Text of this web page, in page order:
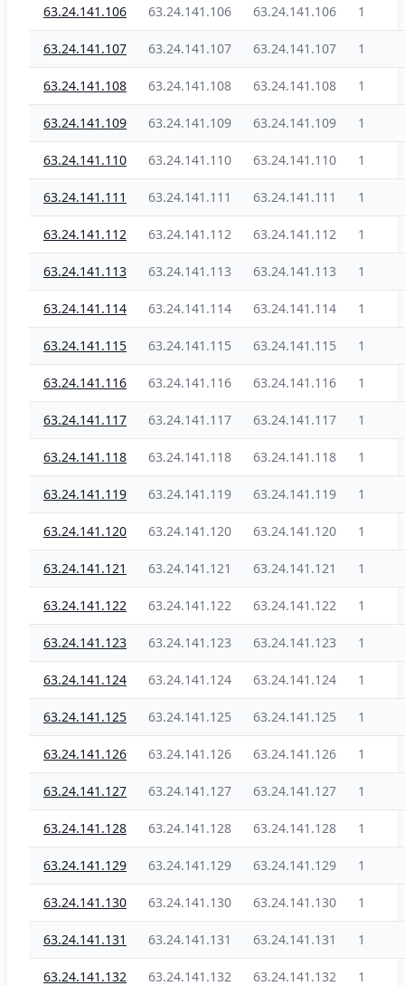
63.24.141.106 63.24.141.106 63.24.141.106 1
63.24.141.107 63.24.141.107 63.24.141.107 1
63.24.141.108 63.24.141.108 63.24.141.108 1
63.24.141.109 63.24.141.109 63.24.141.109 1
63.24.141.110 63.24.141.110 63.24.141.110 1
63.24.141.111 63.24.141.111 63.24.141.111 1
63.24.141.112 63.24.141.112 63.24.141.112 1
63.24.141.113 63.24.141.113 63.24.141.113 1
63.24.141.114 63.24.141.114 63.24.141.114 1
63.24.141.115 63.24.141.115 63.24.141.115 1
63.24.141.116 63.24.141.116 63.24.141.116 1
63.24.141.117 63.24.141.117 63.24.141.117 1
63.24.141.118 63.24.141.118 63.24.141.118 1
63.24.141.119 63.24.141.119 63.24.141.119 1
63.24.141.120 63.24.141.120 63.24.141.120 1
63.24.141.121 63.24.141.121 63.24.141.121 1
63.24.141.122 63.24.141.122 63.24.141.122 1
63.24.141.123 63.24.141.123 63.24.141.123 1
63.24.141.124 63.24.141.124 63.24.141.124 1
63.24.141.125 63.24.141.125 63.24.141.125 1
63.24.141.126 63.24.141.126 63.24.141.126 1
63.24.141.127 63.24.141.127 63.24.141.127 1
63.24.141.128 63.24.141.128 63.24.141.128 1
63.24.141.129 63.24.141.129 63.24.141.129 1
63.24.141.130 63.24.141.130 63.24.141.130 1
63.24.141.131 63.24.141.131 63.24.141.131 1
63.24.141.132 63.24.141.132 63.24.141.132 1